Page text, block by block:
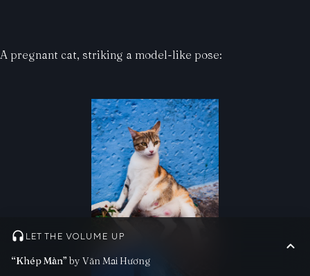
A pregnant cat, striking a model-like pose:
LET THE VOLUME UP
“Khép Màn”by Văn Mai Hương